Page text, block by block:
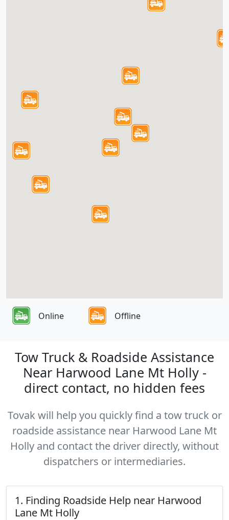
Online Offline
Tow Truck & Roadside Assistance
Near Harwood Lane Mt Holly -
direct contact, no hidden fees
Tovak will help you quickly find a tow truck or
roadside assistance near Harwood Lane Mt
Holly and contact the driver directly, without
dispatchers or intermediaries.
1. Finding Roadside Help near Harwood
Lane Mt Holly